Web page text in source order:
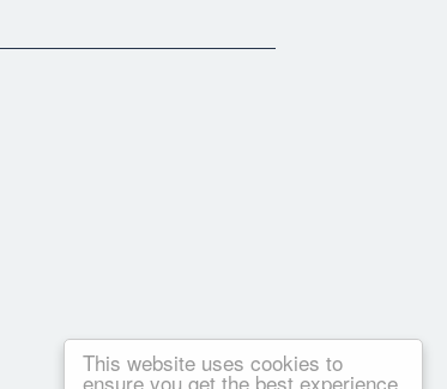
This website uses cookies to
ensure you get the best experience